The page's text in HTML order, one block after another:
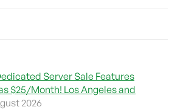
Server Sale Features
$25/Month! Los Angeles and
2026